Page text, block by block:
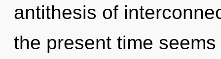
antithesis of
the present time